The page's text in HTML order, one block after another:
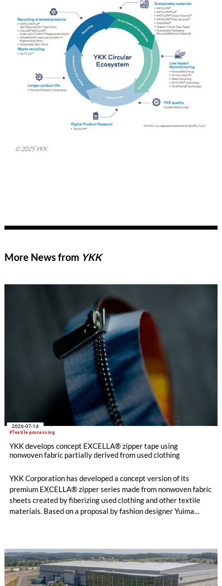
© 2025 YKK
More News from YKK
#Textile processing
2026-07-14
YKK develops concept EXCELLA® zipper tape using
nonwoven fabric partially derived from used clothing
YKK Corporation has developed a concept version of its
premium EXCELLA® zipper series made from nonwoven fabric
sheets created by fiberizing used clothing and other textile
materials. Based on a proposal by fashion designer Yuima
pieces in the newest YUIMA NAKAZATO Couture Collection,
“INFERNO,” which was unveiled in Paris, France on July 8,
2026.